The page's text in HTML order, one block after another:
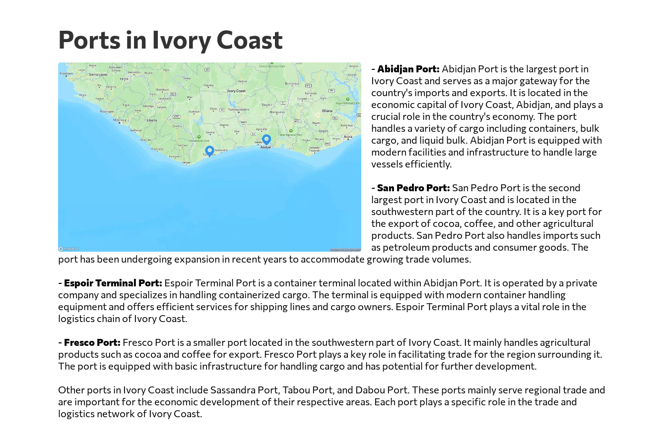
Ports in Ivory Coast
- Abidjan Port: Abidjan Port is the largest port in
Ivory Coast and serves as a major gateway for the
country's imports and exports. It is located in the
economic capital of Ivory Coast, Abidjan, and plays a
crucial role in the country's economy. The port
handles a variety of cargo including containers, bulk
cargo, and liquid bulk. Abidjan Port is equipped with
modern facilities and infrastructure to handle large
vessels efficiently.
-San Pedro Port: San Pedro Port is the second
largest port in Ivory Coast and is located in the
southwestern part of the country. It is a key port for
the export of cocoa, coffee, and other agricultural
products. San Pedro Port also handles imports such
as petroleum products and consumer goods. The
port has been undergoing expansion in recent years to accommodate growing trade volumes.
- Espoir Terminal Port: Espoir Terminal Port is a container terminal located within Abidjan Port. It is operated by a private
company and specializes in handling containerized cargo. The terminal is equipped with modern container handling
equipment and offers efficient services for shipping lines and cargo owners. Espoir Terminal Port plays a vital role in the
logistics chain of Ivory Coast.
- Fresco Port: Fresco Port is a smaller port located in the southwestern part of Ivory Coast. It mainly handles agricultural
products such as cocoa and coffee for export. Fresco Port plays a key role in facilitating trade for the region surrounding it.
The port is equipped with basic infrastructure for handling cargo and has potential for further development.
Other ports in Ivory Coast include Sassandra Port, Tabou Port, and Dabou Port. These ports mainly serve regional trade and
are important for the economic development of their respective areas. Each port plays a specific role in the trade and
logistics network of Ivory Coast.